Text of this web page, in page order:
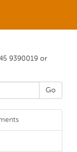
9390019 or